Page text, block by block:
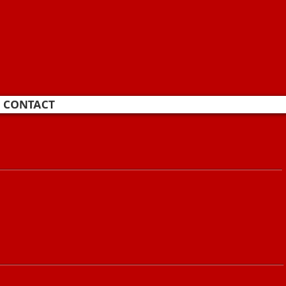
CONTACT